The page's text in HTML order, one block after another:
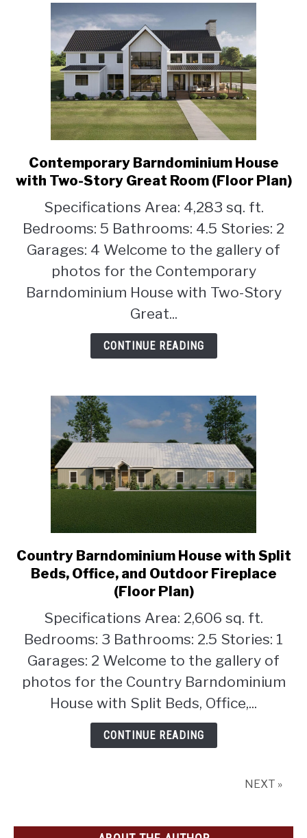
link
to
Barndominium
House
with
Story
Great
Room
Plan)
Contemporary Barndominium House
with Two-Story Great Room (Floor Plan)
Specifications Area: 4,283 sq. ft.
Bedrooms: 5 Bathrooms: 4.5 Stories: 2
Garages: 4 Welcome to the gallery of
photos for the Contemporary
Barndominium House with Two-Story
Great...
CONTINUE READING
link
to
Country
House
with
Split
Beds,
Office,
and
Fireplace
(Floor
Country Barndominium House with Split
Beds, Office, and Outdoor Fireplace
(Floor Plan)
Specifications Area: 2,606 sq. ft.
Bedrooms: 3 Bathrooms: 2.5 Stories: 1
Garages: 2 Welcome to the gallery of
photos for the Country Barndominium
House with Split Beds, Office,...
CONTINUE READING
NEXT »